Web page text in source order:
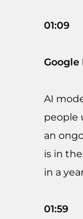
01:09
Google
AI
people
an
is in
in a
01:59